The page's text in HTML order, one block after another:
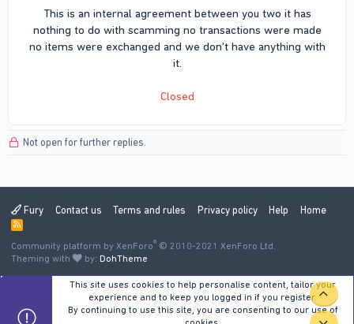
This is an internal agreement between you two it has
nothing to do with scamming no transactions were made
no items were exchanged and we don't have anything with
it.
Closed
Not open for further replies.
Fury Contact us Terms and rules Privacy policy Help Home
R
S
Community platform by XenForo® © 2010-2021 XenForo Ltd.
Theming with
by: DohTheme
This site uses cookies to help personalise content, tailor your
experience and to keep you logged in if you register.
By continuing to use this site, you are consenting to our use of
TOP